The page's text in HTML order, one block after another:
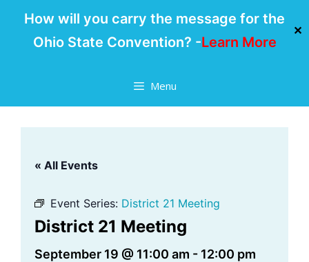
How will you carry the message for the
Ohio State Convention? -Learn More
✕
Menu
« All Events
Event Series: District 21 Meeting
District 21 Meeting
September 19 @ 11:00 am - 12:00 pm